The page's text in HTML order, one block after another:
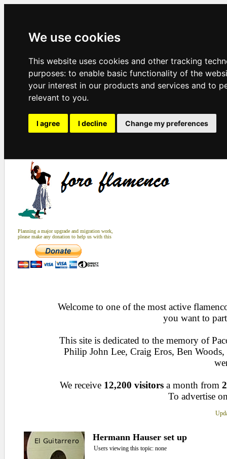
We use cookies
This website uses cookies and other tracking
purposes: to enable basic functionality of the
your interest in our products and services and to
relevant to you.
I agree I decline Change my preferences
Planning a major upgrade and migration work,
please make any donation to help us with this
Welcome to one of the most active
you want to
This site is dedicated to the memory of
Philip John Lee, Craig Eros, Ben
We receive 12,200 visitors a month from
To advertise
Hermann Hauser set up
Users viewing this topic: none